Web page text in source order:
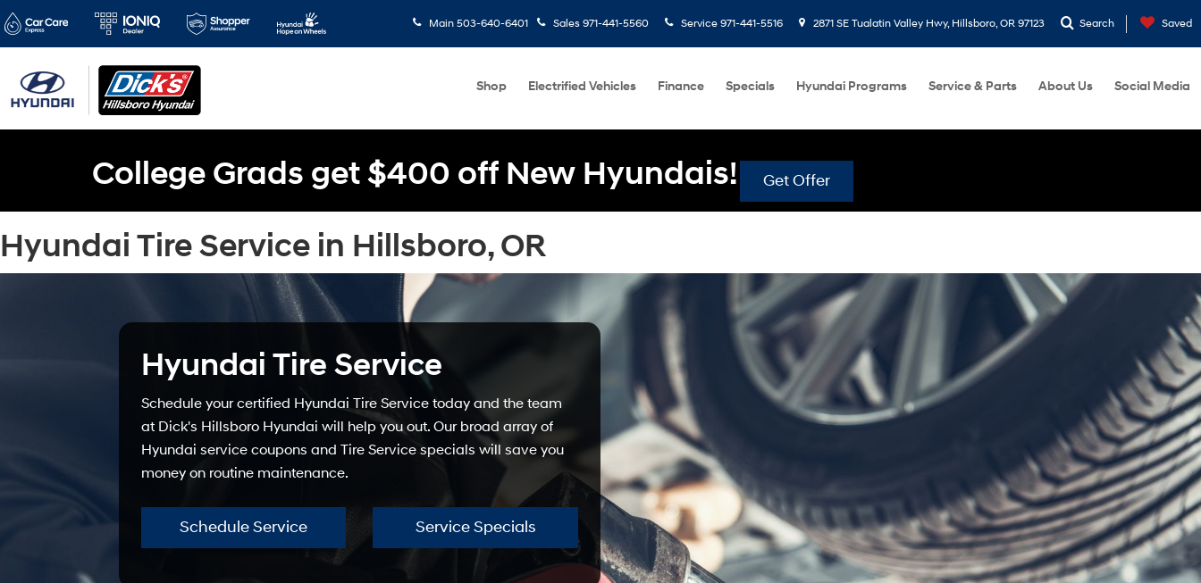
Main 503-640-6401 Sales 971-441-5560 Service 971-441-5516 2871 SE Tualatin Valley Hwy, Hillsboro, OR 97123 Search Saved
Shop Electrified Vehicles Finance Specials Hyundai Programs Service & Parts About Us Social Media
College Grads get $400 off New Hyundais! Get Offer
Hyundai Tire Service in Hillsboro, OR
Hyundai Tire Service
Schedule your certified Hyundai Tire Service today and the team
at Dick's Hillsboro Hyundai will help you out. Our broad array of
Hyundai service coupons and Tire Service specials will save you
money on routine maintenance.
Schedule Service Service Specials